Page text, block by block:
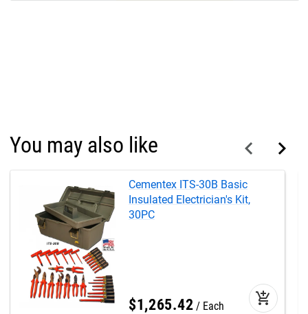
You may also like
Cementex ITS-30B Basic
Insulated Electrician's Kit,
30PC
$1,265.42 Each add_shopping_cart